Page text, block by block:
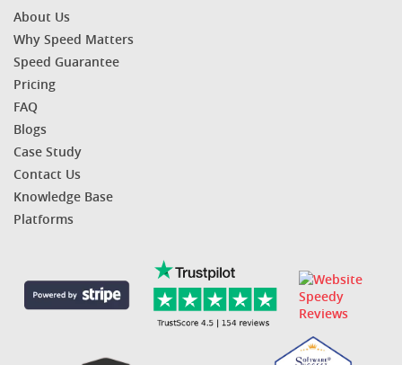
About Us
Why Speed Matters
Speed Guarantee
Pricing
FAQ
Blogs
Case Study
Contact Us
Knowledge Base
Platforms